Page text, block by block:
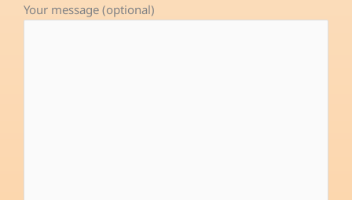
Your message (optional)